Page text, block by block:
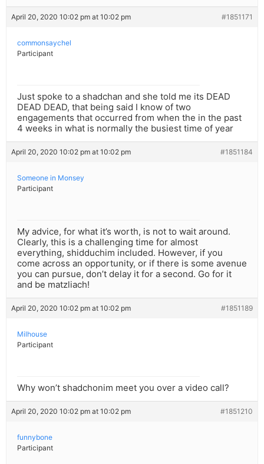
April 20, 2020 10:02 pm at 10:02 pm #1851171
commonsaychel
Participant
Just spoke to a shadchan and she told me its DEAD
DEAD DEAD, that being said I know of two
engagements that occurred from when the in the past
4 weeks in what is normally the busiest time of year
April 20, 2020 10:02 pm at 10:02 pm #1851184
Someone in Monsey
Participant
My advice, for what it’s worth, is not to wait around.
Clearly, this is a challenging time for almost
everything, shidduchim included. However, if you
come across an opportunity, or if there is some avenue
you can pursue, don’t delay it for a second. Go for it
and be matzliach!
April 20, 2020 10:02 pm at 10:02 pm #1851189
Milhouse
Participant
Why won’t shadchonim meet you over a video call?
April 20, 2020 10:02 pm at 10:02 pm #1851210
funnybone
Participant